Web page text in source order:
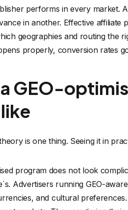
performs in every market.
in another. Effective affiliate
geographies and routing the
properly, conversion rates
GEO-
is one thing. Seeing it in
program does not look
Advertisers running GEO-
and cultural